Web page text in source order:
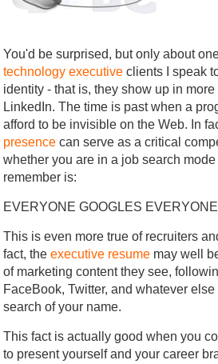
You'd be surprised, but only about
technology executive clients I speak
identity - that is, they show up in
LinkedIn. The time is past when a
afford to be invisible on the Web. In
presencecan serve as a critical
whether you are in a job search
remember is:
EVERYONE GOOGLES
This is even more true of recruiters
fact, theexecutive resume may well
of marketing content they see,
FaceBook, Twitter, and whatever
search of your name.
This fact is actually good when you
to present yourself and your career